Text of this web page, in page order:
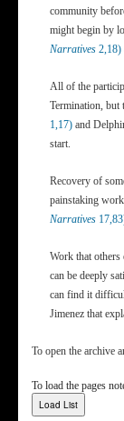
community
might begin by
Narratives 2,18)
All of the
Termination, but
1,17) and
start.
Recovery of
painstaking
Narratives
Work that
can be deeply
can find it
Jimenez that
To open the archive
To load the pages